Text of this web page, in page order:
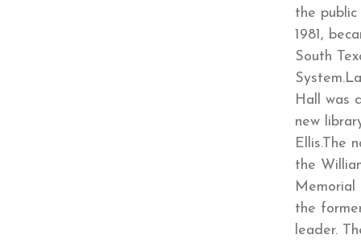
the
1981,
South
Hall was
new
Ellis.The
the
Memorial
the
leader.